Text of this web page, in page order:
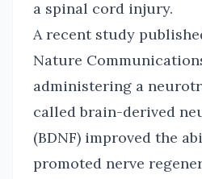
a spinal cord injury.
A recent study
Nature
administering a
called brain-derived
(BDNF) improved the
promoted nerve